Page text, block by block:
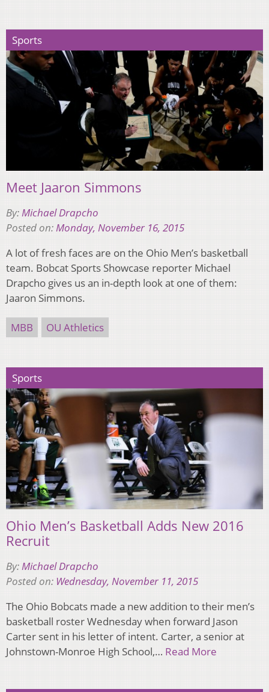
Sports
Meet Jaaron Simmons
By:Michael Drapcho
Posted on:Monday, November 16, 2015
A lot of fresh faces are on the Ohio Men’s basketball
team. Bobcat Sports Showcase reporter Michael
Drapcho gives us an in-depth look at one of them:
Jaaron Simmons.
MBB OU Athletics
Sports
Ohio Men’s Basketball Adds New 2016
Recruit
By:Michael Drapcho
Posted on: Wednesday, November 11, 2015
The Ohio Bobcats made a new addition to their men’s
basketball roster Wednesday when forward Jason
Carter sent in his letter of intent. Carter, a senior at
Johnstown-Monroe High School,… Read More